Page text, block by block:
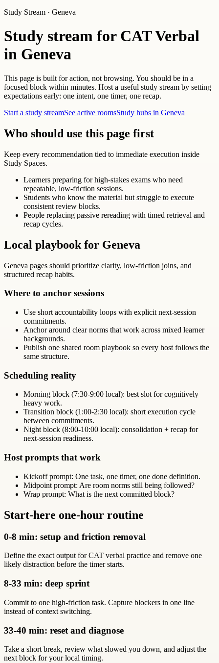
Study Stream · Geneva
Study stream for CAT Verbal
in Geneva
This page is built for action, not browsing. You should be in a
focused block within minutes. Host a useful study stream by setting
expectations early: one intent, one timer, one recap.
Start a study streamSee active roomsStudy hubs in Geneva
Who should use this page first
Keep every recommendation tied to immediate execution inside
Study Spaces.
Learners preparing for high-stakes exams who need
repeatable, low-friction sessions.
Students who know the material but struggle to execute
consistent review blocks.
People replacing passive rereading with timed retrieval and
recap cycles.
Local playbook for Geneva
Geneva pages should prioritize clarity, low-friction joins, and
structured recap habits.
Where to anchor sessions
Use short accountability loops with explicit next-session
commitments.
Anchor around clear norms that work across mixed learner
backgrounds.
Publish one shared room playbook so every host follows the
same structure.
Scheduling reality
Morning block (7:30-9:00 local): best slot for cognitively
heavy work.
Transition block (1:00-2:30 local): short execution cycle
between commitments.
Night block (8:00-10:00 local): consolidation + recap for
next-session readiness.
Host prompts that work
Kickoff prompt: One task, one timer, one done definition.
Midpoint prompt: Are room norms still being followed?
Wrap prompt: What is the next committed block?
Start-here one-hour routine
0-8 min: setup and friction removal
Define the exact output for CAT verbal practice and remove one
likely distraction before the timer starts.
8-33 min: deep sprint
Commit to one high-friction task. Capture blockers in one line
instead of context switching.
33-40 min: reset and diagnose
Take a short break, review what slowed you down, and adjust the
next block for your local timing.